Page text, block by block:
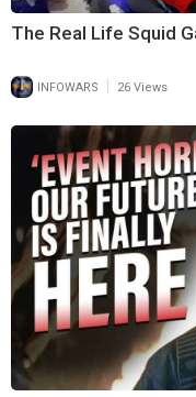
The Real Life Squid
INFOWARS 26 Views